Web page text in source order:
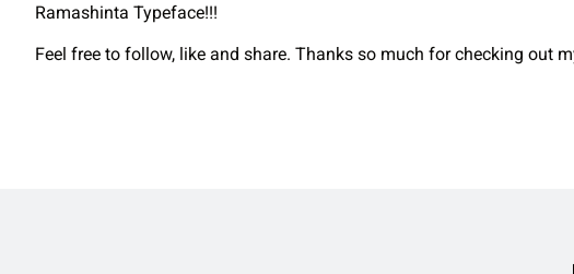
Ramashinta Typeface!!!
Feel free to follow, like and share. Thanks so much for checking out